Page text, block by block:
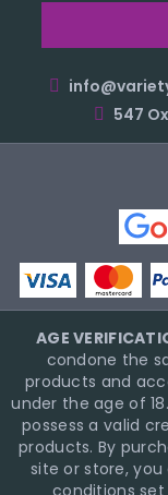
547
AGE
condone the
products and
under the age of
possess a valid
products. By
site or store,
conditions